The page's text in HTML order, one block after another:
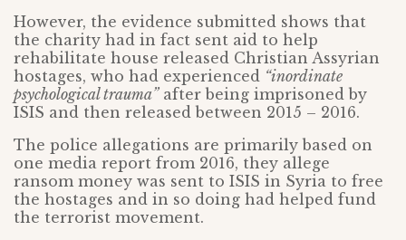
However, the evidence submitted shows that
the charity had in fact sent aid to help
rehabilitate house released Christian Assyrian
hostages, who had experienced “inordinate
psychological trauma”after being imprisoned by
ISIS and then released between 2015 – 2016.
The police allegations are primarily based on
one media report from 2016, they allege
ransom money was sent to ISIS in Syria to free
the hostages and in so doing had helped fund
the terrorist movement.